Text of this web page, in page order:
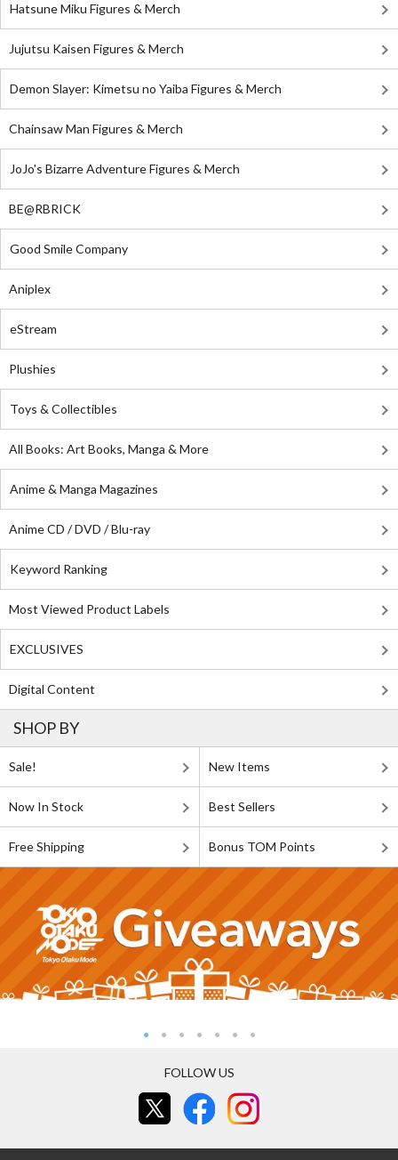
Hatsune Miku Figures & Merch
Jujutsu Kaisen Figures & Merch
Demon Slayer: Kimetsu no Yaiba Figures & Merch
Chainsaw Man Figures & Merch
JoJo's Bizarre Adventure Figures & Merch
BE@RBRICK
Good Smile Company
Aniplex
eStream
Plushies
Toys & Collectibles
All Books: Art Books, Manga & More
Anime & Manga Magazines
Anime CD / DVD / Blu-ray
Keyword Ranking
Most Viewed Product Labels
EXCLUSIVES
Digital Content
SHOP BY
Sale! New Items
Now In Stock Best Sellers
Free Shipping Bonus TOM Points
FOLLOW US